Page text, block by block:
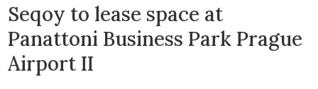
Seqoy to lease space at
Panattoni Business Park Prague
Airport II